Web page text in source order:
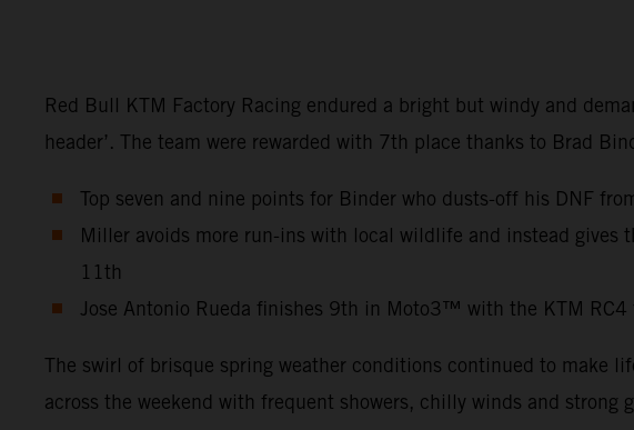
Red Bull KTM Factory Racing endured a bright but windy and
header’. The team were rewarded with 7th place thanks to Brad
Top seven and nine points for Binder who dusts-off his DNF
Miller avoids more run-ins with local wildlife and instead gives
11th
Jose Antonio Rueda finishes 9th in Moto3™ with the KTM
The swirl of brisque spring weather conditions continued to make
across the weekend with frequent showers, chilly winds and